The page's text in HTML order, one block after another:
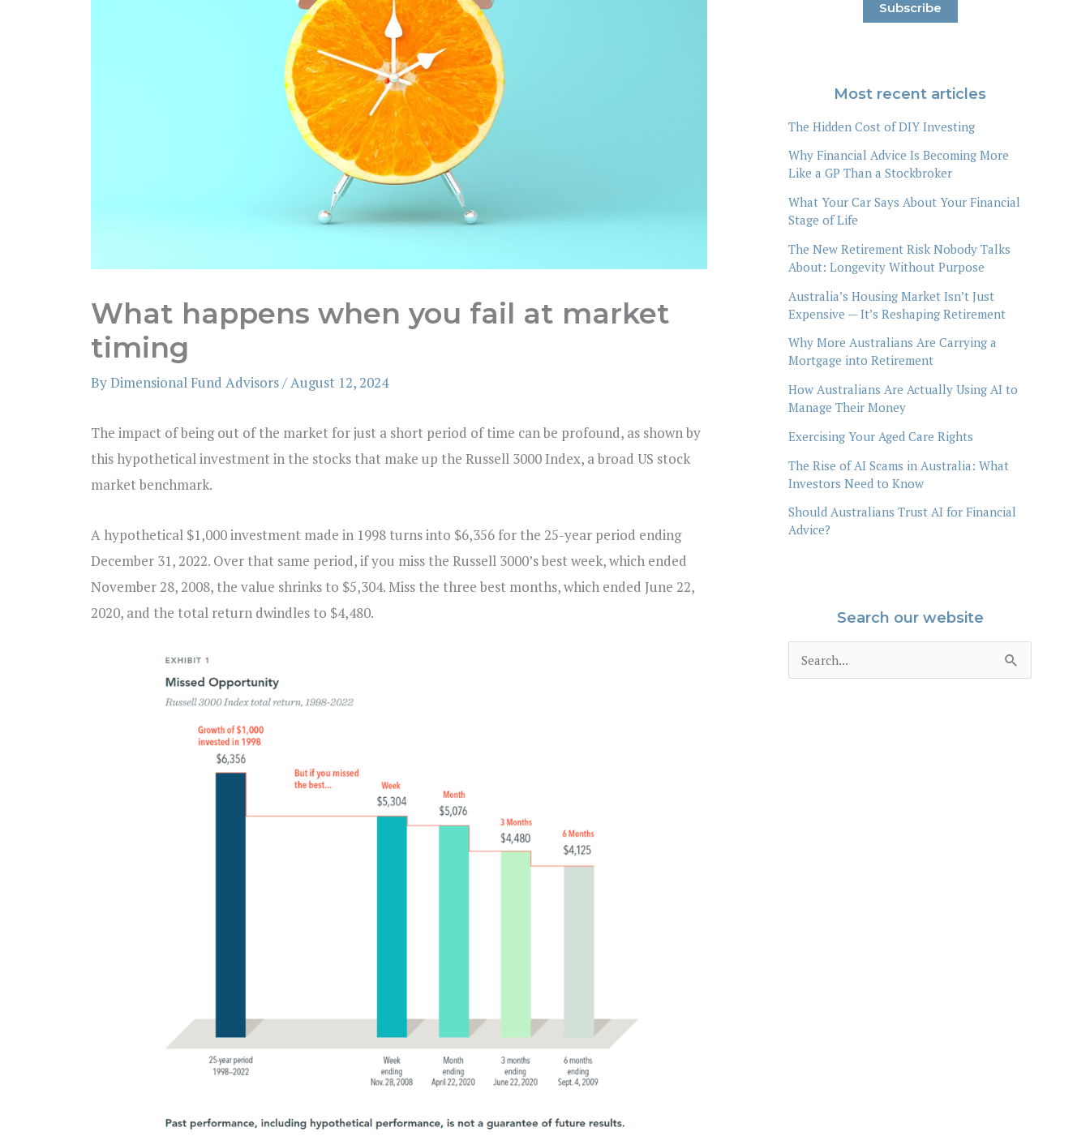
What happens when you fail at market
timing
ByDimensional Fund Advisors/ August 12, 2024
The impact of being out of the market for just a short period of time can be profound, as shown by
this hypothetical investment in the stocks that make up the Russell 3000 Index, a broad US stock
market benchmark.
A hypothetical $1,000 investment made in 1998 turns into $6,356 for the 25-year period ending
December 31, 2022. Over that same period, if you miss the Russell 3000’s best week, which ended
November 28, 2008, the value shrinks to $5,304. Miss the three best months, which ended June 22,
2020, and the total return dwindles to $4,480.
Most recent articles
The Hidden Cost of DIY Investing
Why Financial Advice Is Becoming More
Like a GP Than a Stockbroker
What Your Car Says About Your Financial
Stage of Life
The New Retirement Risk Nobody Talks
About: Longevity Without Purpose
Australia’s Housing Market Isn’t Just
Expensive — It’s Reshaping Retirement
Why More Australians Are Carrying a
Mortgage into Retirement
How Australians Are Actually Using AI to
Manage Their Money
Exercising Your Aged Care Rights
The Rise of AI Scams in Australia: What
Investors Need to Know
Should Australians Trust AI for Financial
Advice?
Search our website
e